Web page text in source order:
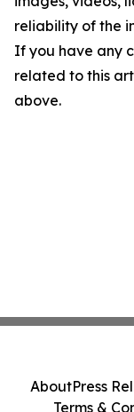
reliability of the
If you have any
related to this
above.
AboutPress
Terms &